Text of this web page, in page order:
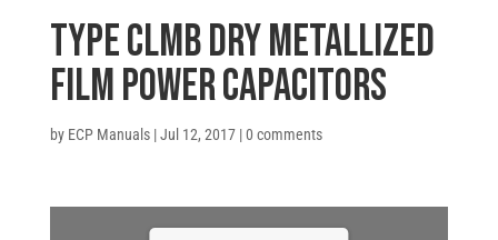
TYPE CLMB DRY METALLIZED
FILM POWER CAPACITORS
by ECP Manuals|Jul 12, 2017|0 comments